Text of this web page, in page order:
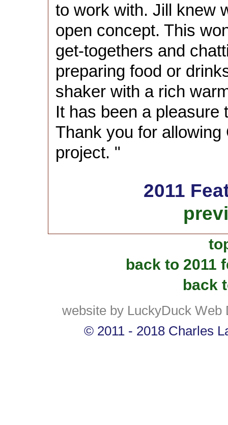
to work with. Jill knew
open concept. This
get-togethers and
preparing food or
shaker with a rich
It has been a pleasure
Thank you for
project. "
2011
back to 2011
back
website by LuckyDuck Web
© 2011 - 2018 Charles